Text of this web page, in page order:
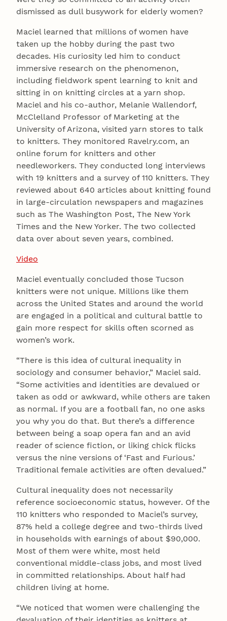
dismissed as dull busywork for elderly women?
Maciel learned that millions of women have
taken up the hobby during the past two
decades. His curiosity led him to conduct
immersive research on the phenomenon,
including fieldwork spent learning to knit and
sitting in on knitting circles at a yarn shop.
Maciel and his co-author, Melanie Wallendorf,
McClelland Professor of Marketing at the
University of Arizona, visited yarn stores to talk
to knitters. They monitored Ravelry.com, an
online forum for knitters and other
needleworkers. They conducted long interviews
with 19 knitters and a survey of 110 knitters. They
reviewed about 640 articles about knitting found
in large-circulation newspapers and magazines
such as The Washington Post, The New York
Times and the New Yorker. The two collected
data over about seven years, combined.
Video
Maciel eventually concluded those Tucson
knitters were not unique. Millions like them
across the United States and around the world
are engaged in a political and cultural battle to
gain more respect for skills often scorned as
women’s work.
“There is this idea of cultural inequality in
sociology and consumer behavior,” Maciel said.
“Some activities and identities are devalued or
taken as odd or awkward, while others are taken
as normal. If you are a football fan, no one asks
you why you do that. But there’s a difference
between being a soap opera fan and an avid
reader of science fiction, or liking chick flicks
versus the nine versions of ‘Fast and Furious.’
Traditional female activities are often devalued.”
Cultural inequality does not necessarily
reference socioeconomic status, however. Of the
110 knitters who responded to Maciel’s survey,
87% held a college degree and two-thirds lived
in households with earnings of about $90,000.
Most of them were white, most held
conventional middle-class jobs, and most lived
in committed relationships. About half had
children living at home.
“We noticed that women were challenging the